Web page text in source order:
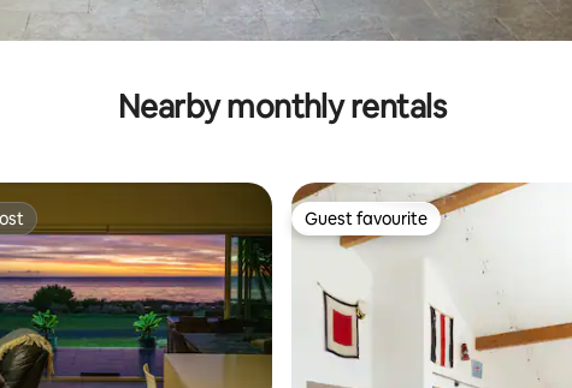
Nearby monthly rentals
Guest favourite
Guest favourite